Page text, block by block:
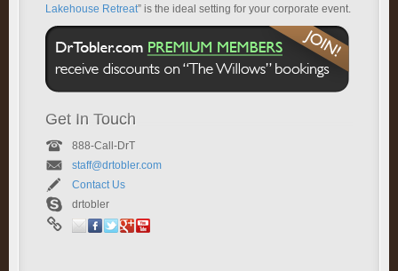
Lakehouse Retreat” is the ideal setting for your corporate event.
Get In Touch
888-Call-DrT
staff@drtobler.com
Contact Us
drtobler